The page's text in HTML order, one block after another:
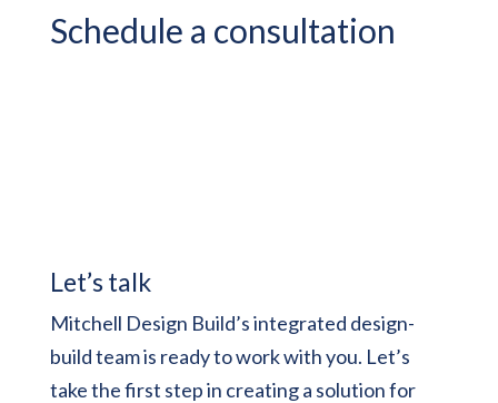
Schedule a consultation
Let’s talk
Mitchell Design Build’s integrated design-
build team is ready to work with you. Let’s
take the first step in creating a solution for